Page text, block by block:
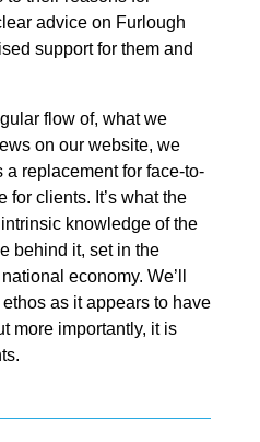
advice on Furlough
support for them and
flow of, what we
on our website, we
a replacement for face-to-
clients. It’s what the
knowledge of the
behind it, set in the
economy. We’ll
as it appears to have
more importantly, it is